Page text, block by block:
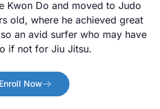
Kwon Do and moved to Judo
old, where he achieved great
an avid surfer who may have
if not for Jiu Jitsu.
Enroll Now